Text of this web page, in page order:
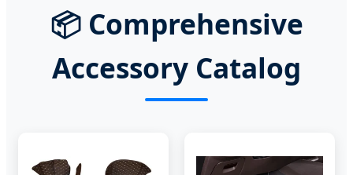
📦 Comprehensive
Accessory Catalog